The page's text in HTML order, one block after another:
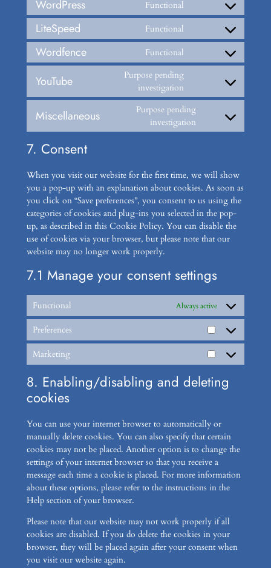
WordPress Functional
service
wordpress
LiteSpeed Functional
service
Wordfence Functional
wordfence
YouTube
Purpose pending
investigation
to
service
youtube
Miscellaneous
Purpose pending
investigation
Consent
to
7. Consent
When you visit our website for the first time, we will show
you a pop-up with an explanation about cookies. As soon as
you click on “Save preferences”, you consent to us using the
categories of cookies and plug-ins you selected in the pop-
up, as described in this Cookie Policy. You can disable the
use of cookies via your browser, but please note that our
website may no longer work properly.
7.1 Manage your consent settings
Functional Always active
Preferences
Preferences
Marketing
Marketing
8. Enabling/disabling and deleting
cookies
You can use your internet browser to automatically or
manually delete cookies. You can also specify that certain
cookies may not be placed. Another option is to change the
settings of your internet browser so that you receive a
message each time a cookie is placed. For more information
about these options, please refer to the instructions in the
Help section of your browser.
Please note that our website may not work properly if all
cookies are disabled. If you do delete the cookies in your
browser, they will be placed again after your consent when
you visit our website again.